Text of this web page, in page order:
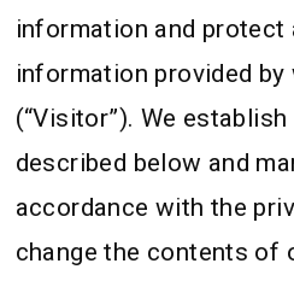
information and protect
information provided
(“Visitor”). We
described below and
accordance with the
change the contents of